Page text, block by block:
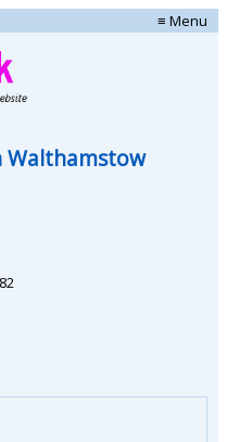
≡ Menu
Walthamstow